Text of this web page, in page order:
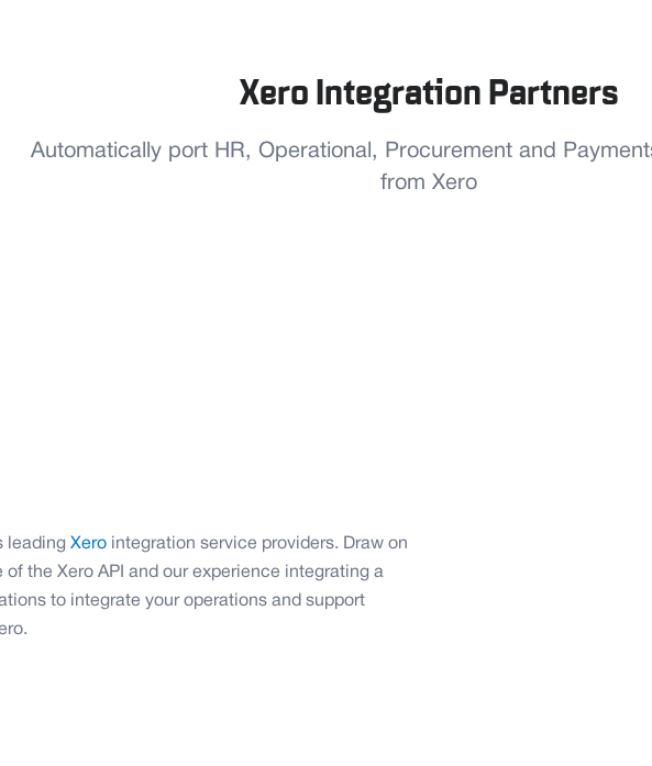
Xero Integration Partners
Automatically port HR, Operational, Procurement and
from Xero
leading Xero integration service providers. Draw on
the Xero API and our experience integrating a
to integrate your operations and support